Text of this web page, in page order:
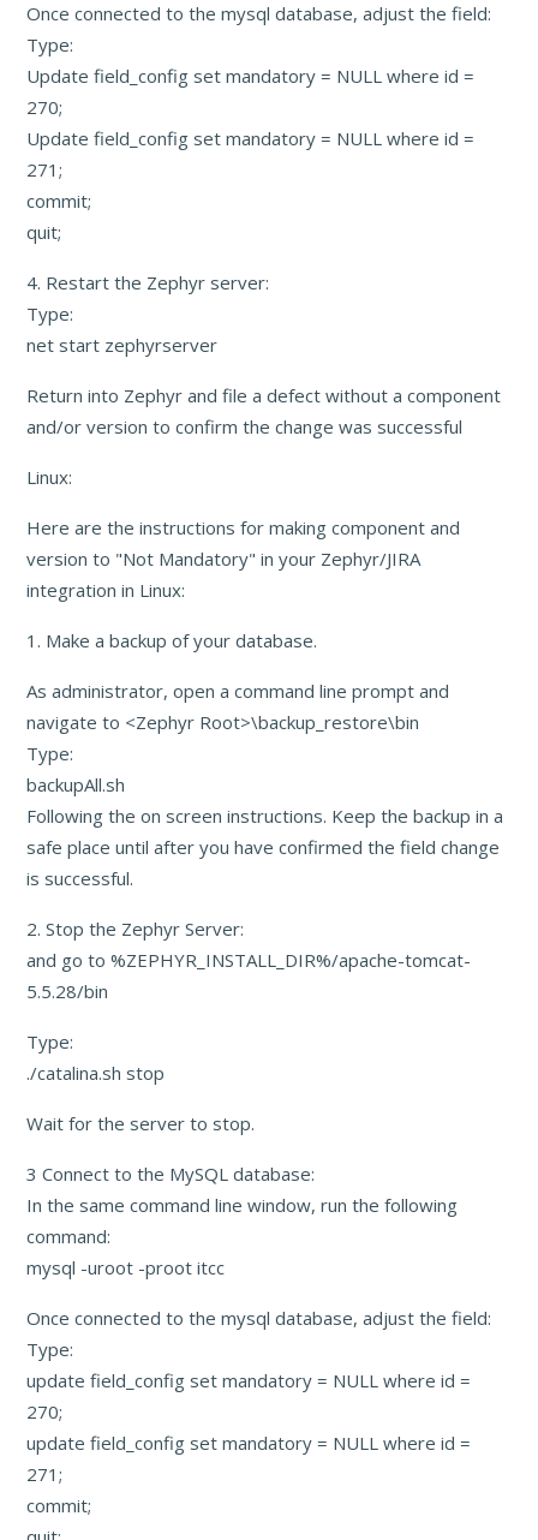
Once connected to the mysql database, adjust the field:
Type:
Update field_config set mandatory = NULL where id =
270;
Update field_config set mandatory = NULL where id =
271;
commit;
quit;
4. Restart the Zephyr server:
Type:
net start zephyrserver
Return into Zephyr and file a defect without a component
and/or version to confirm the change was successful
Linux:
Here are the instructions for making component and
version to "Not Mandatory" in your Zephyr/JIRA
integration in Linux:
1. Make a backup of your database.
As administrator, open a command line prompt and
navigate to <Zephyr Root>\backup_restore\bin
Type:
backupAll.sh
Following the on screen instructions. Keep the backup in a
safe place until after you have confirmed the field change
is successful.
2. Stop the Zephyr Server:
and go to %ZEPHYR_INSTALL_DIR%/apache-tomcat-
5.5.28/bin
Type:
./catalina.sh stop
Wait for the server to stop.
3 Connect to the MySQL database:
In the same command line window, run the following
command:
mysql -uroot -proot itcc
Once connected to the mysql database, adjust the field:
Type:
update field_config set mandatory = NULL where id =
270;
update field_config set mandatory = NULL where id =
271;
commit;